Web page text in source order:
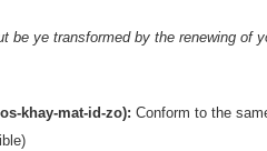
be ye transformed by the renewing of
khay-mat-id-zo): Conform to the